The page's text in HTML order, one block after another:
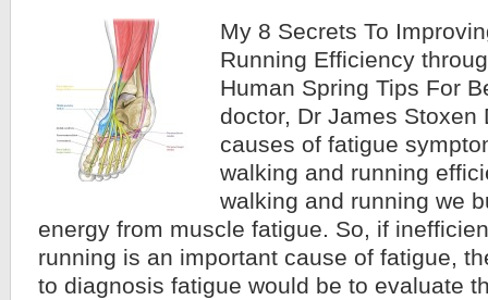
My 8 Secrets To
Running Efficiency
Human Spring Tips For
doctor, Dr James Stoxen
causes of fatigue
walking and running
walking and running we
energy from muscle fatigue. So, if
running is an important cause of fatigue,
to diagnosis fatigue would be to evaluate